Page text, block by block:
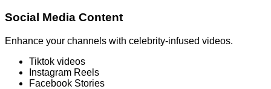
Social Media Content
Enhance your channels with celebrity-infused videos.
Tiktok videos
Instagram Reels
Facebook Stories